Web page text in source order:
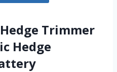
Hedge Trimmer
Hedge